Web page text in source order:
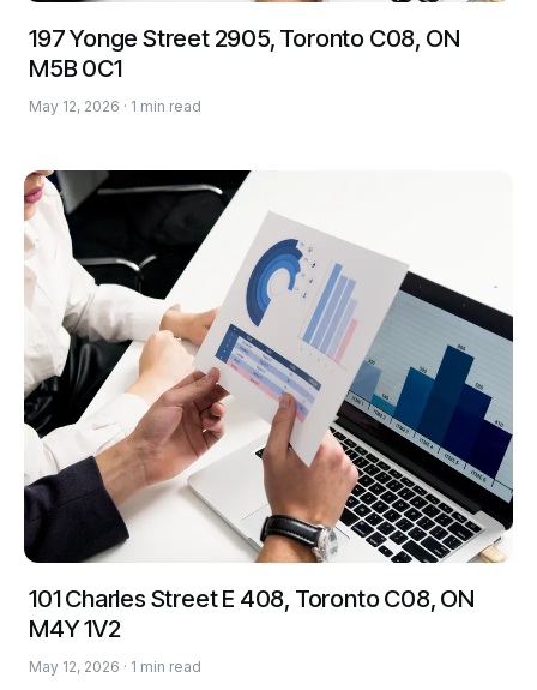
197 Yonge Street 2905, Toronto C08, ON
M5B 0C1
May 12, 2026 · 1 min read
101 Charles Street E 408, Toronto C08, ON
M4Y 1V2
May 12, 2026 · 1 min read